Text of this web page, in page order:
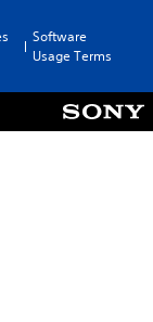
Software
Usage Terms